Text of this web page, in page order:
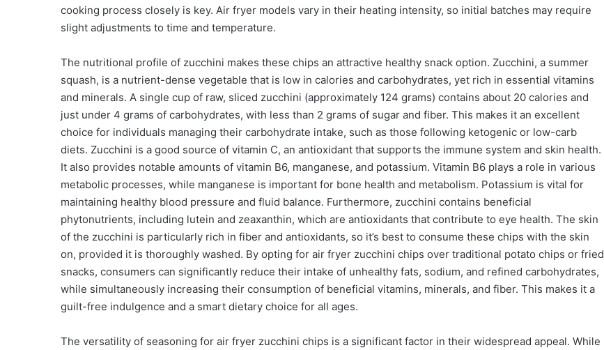
cooking process closely is key. Air fryer models vary in their heating intensity, so initial batches may require
slight adjustments to time and temperature.
The nutritional profile of zucchini makes these chips an attractive healthy snack option. Zucchini, a summer
squash, is a nutrient-dense vegetable that is low in calories and carbohydrates, yet rich in essential vitamins
and minerals. A single cup of raw, sliced zucchini (approximately 124 grams) contains about 20 calories and
just under 4 grams of carbohydrates, with less than 2 grams of sugar and fiber. This makes it an excellent
choice for individuals managing their carbohydrate intake, such as those following ketogenic or low-carb
diets. Zucchini is a good source of vitamin C, an antioxidant that supports the immune system and skin health.
It also provides notable amounts of vitamin B6, manganese, and potassium. Vitamin B6 plays a role in various
metabolic processes, while manganese is important for bone health and metabolism. Potassium is vital for
maintaining healthy blood pressure and fluid balance. Furthermore, zucchini contains beneficial
phytonutrients, including lutein and zeaxanthin, which are antioxidants that contribute to eye health. The skin
of the zucchini is particularly rich in fiber and antioxidants, so it’s best to consume these chips with the skin
on, provided it is thoroughly washed. By opting for air fryer zucchini chips over traditional potato chips or fried
snacks, consumers can significantly reduce their intake of unhealthy fats, sodium, and refined carbohydrates,
while simultaneously increasing their consumption of beneficial vitamins, minerals, and fiber. This makes it a
guilt-free indulgence and a smart dietary choice for all ages.
The versatility of seasoning for air fryer zucchini chips is a significant factor in their widespread appeal. While